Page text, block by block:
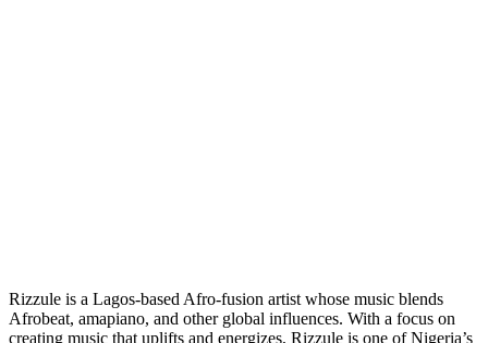
Rizzule is a Lagos-based Afro-fusion artist whose music blends
Afrobeat, amapiano, and other global influences. With a focus on
creating music that uplifts and energizes, Rizzule is one of Nigeria’s